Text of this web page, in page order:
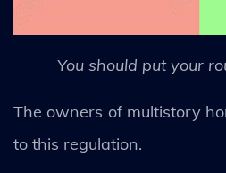
You should put your
The owners of multistory
to this regulation.